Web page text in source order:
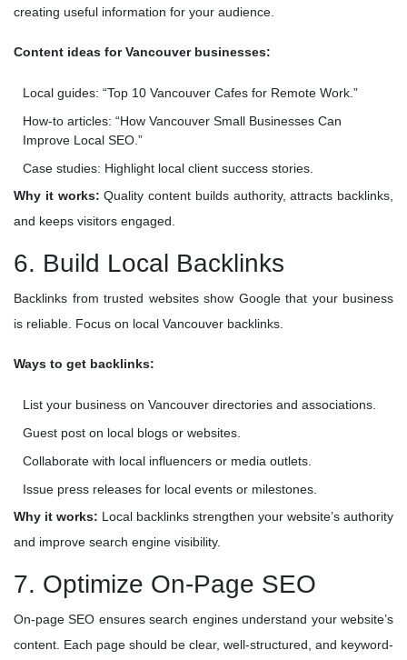
creating useful information for your audience.
Content ideas for Vancouver businesses:
Local guides: “Top 10 Vancouver Cafes for Remote Work.”
How-to articles: “How Vancouver Small Businesses Can
Improve Local SEO.”
Case studies: Highlight local client success stories.
Why it works: Quality content builds authority, attracts backlinks,
and keeps visitors engaged.
6. Build Local Backlinks
Backlinks from trusted websites show Google that your business
is reliable. Focus on local Vancouver backlinks.
Ways to get backlinks:
List your business on Vancouver directories and associations.
Guest post on local blogs or websites.
Collaborate with local influencers or media outlets.
Issue press releases for local events or milestones.
Why it works: Local backlinks strengthen your website’s authority
and improve search engine visibility.
7. Optimize On-Page SEO
On-page SEO ensures search engines understand your website’s
content. Each page should be clear, well-structured, and keyword-